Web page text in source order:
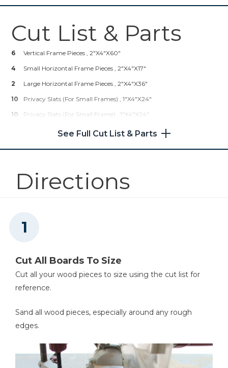
Kreg® Pocket-Hole Jig 720
Shop Now
Kreg 20V Ionic Drive™ 5"
Only)
Miter Saw
Wood Glue (for Outdoors)
Cut List & Parts
6
Vertical Frame Pieces , 2"x4"x60"
4
Small Horizontal Frame Pieces , 2"x4"x17"
2
Large Horizontal Frame Pieces , 2"x4"x36"
10
Privacy Slats (for Small Frames) , 1"x4"x24"
10
Privacy Slats (for Small Frame) , 1"x4"x24"
Privacy Slats (for Large Frame) , 1"x4"x43"
See Full Cut List & Parts
Directions
Cut All Boards To Size
Cut all your wood pieces to size using the cut list for
reference.
Sand all wood pieces, especially around any rough
edges.